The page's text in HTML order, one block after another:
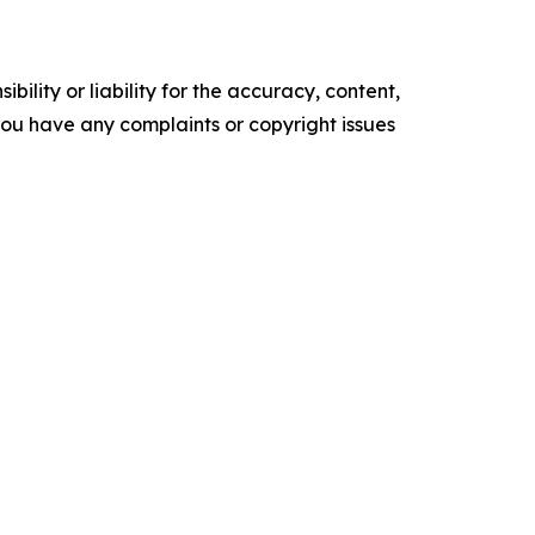
or liability for the accuracy, content,
have any complaints or copyright issues